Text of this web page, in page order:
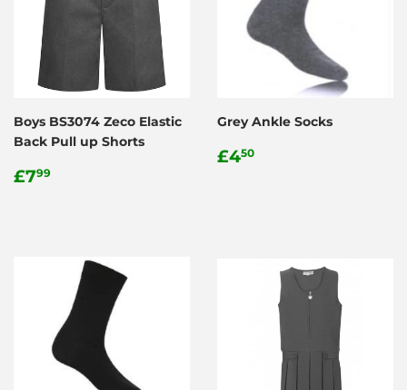
Boys BS3074 Zeco Elastic
Back Pull up Shorts
Regular
£799
Grey Ankle Socks
Regular
£450